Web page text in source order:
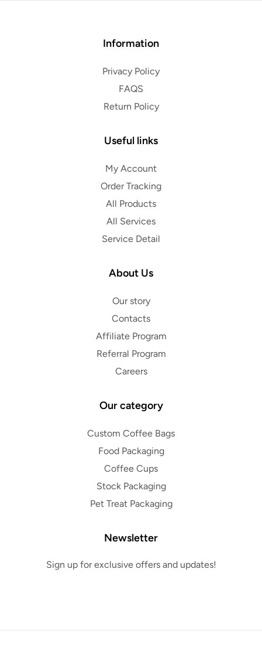
Information
Privacy Policy
FAQS
Return Policy
Useful links
My Account
Order Tracking
All Products
All Services
Service Detail
About Us
Our story
Contacts
Affiliate Program
Referral Program
Careers
Our category
Custom Coffee Bags
Food Packaging
Coffee Cups
Stock Packaging
Pet Treat Packaging
Newsletter
Sign up for exclusive offers and updates!